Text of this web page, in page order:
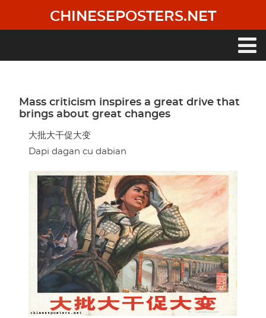
main
CHINESEPOSTERS.NET
Mass criticism inspires a great drive that
brings about great changes
大批大干促大变
Dapi dagan cu dabian